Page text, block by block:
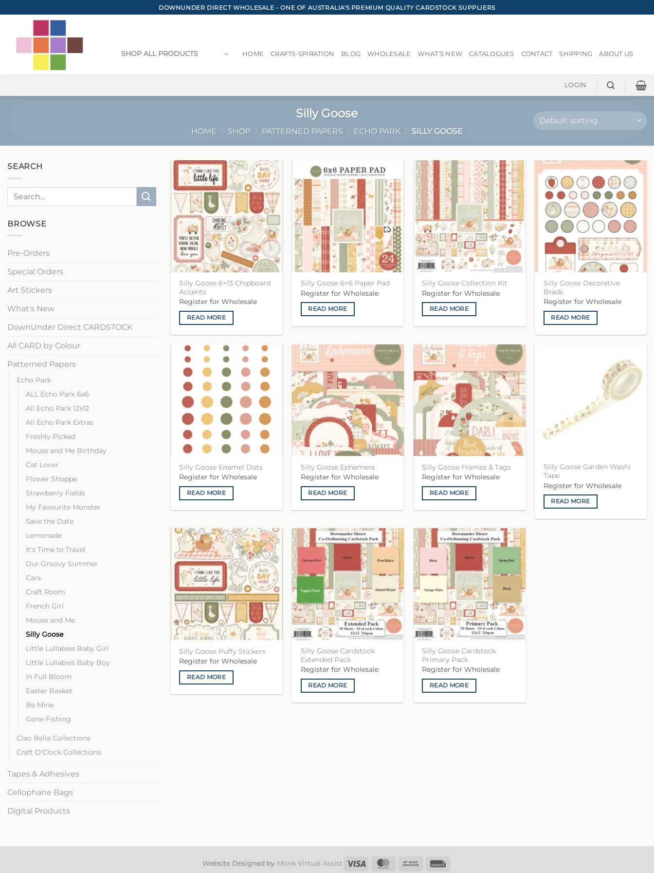
to
DOWNUNDER DIRECT WHOLESALE - ONE OF AUSTRALIA'S PREMIUM QUALITY CARDSTOCK SUPPLIERS
SHOP ALL PRODUCTS HOME CRAFTS-SPIRATION BLOG WHOLESALE WHAT’S NEW CATALOGUES CONTACT SHIPPING ABOUT US
LOGIN
Silly Goose
HOME / SHOP / PATTERNED PAPERS / ECHO PARK / SILLY GOOSE
SEARCH
BROWSE
Pre-Orders
Special Orders
Art Stickers
What's New
DownUnder Direct CARDSTOCK
All CARD by Colour
Patterned Papers
Echo Park
ALL Echo Park 6x6
All Echo Park 12x12
All Echo Park Extras
Freshly Picked
Mouse and Me Birthday
Cat Lover
Flower Shoppe
Strawberry Fields
My Favourite Monster
Save the Date
Lemonade
It's Time to Travel
Our Groovy Summer
Cars
Craft Room
French Girl
Mouse and Me
Silly Goose
Little Lullabies Baby Girl
Little Lullabies Baby Boy
In Full Bloom
Easter Basket
Be Mine
Gone Fishing
Ciao Bella Collections
Craft O'Clock Collections
Tapes & Adhesives
Cellophane Bags
Digital Products
Silly Goose 6×13 Chipboard
Accents
Register for Wholesale
READ MORE
Silly Goose 6×6 Paper Pad
Register for Wholesale
READ MORE
Silly Goose Collection Kit
Register for Wholesale
READ MORE
Silly Goose Decorative
Brads
Register for Wholesale
READ MORE
Silly Goose Enamel Dots
Register for Wholesale
READ MORE
Silly Goose Ephemera
Register for Wholesale
READ MORE
Silly Goose Frames & Tags
Register for Wholesale
READ MORE
Silly Goose Garden Washi
Tape
Register for Wholesale
READ MORE
Silly Goose Puffy Stickers
Register for Wholesale
READ MORE
Silly Goose Cardstock
Extended Pack
Register for Wholesale
READ MORE
Silly Goose Cardstock
Primary Pack
Register for Wholesale
READ MORE
Website Designed by Monk Virtual Assist Visa MasterCard
Bank